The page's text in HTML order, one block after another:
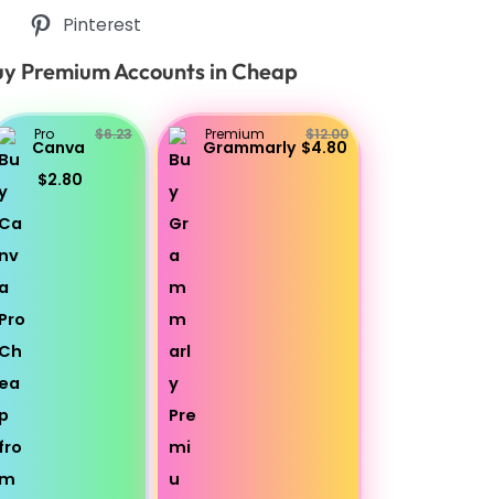
Pinterest
Premium Accounts in Cheap
Pro
Canva
$6.23
$2.80
Premium
Grammarly
$12.00
$4.80